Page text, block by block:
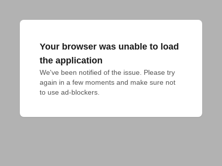
Your browser was unable to load
the application
We've been notified of the issue. Please try
again in a few moments and make sure not
to use ad-blockers.